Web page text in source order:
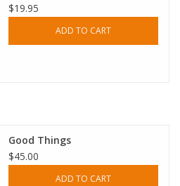
$19.95
ADD TO CART
Good Things
$45.00
ADD TO CART